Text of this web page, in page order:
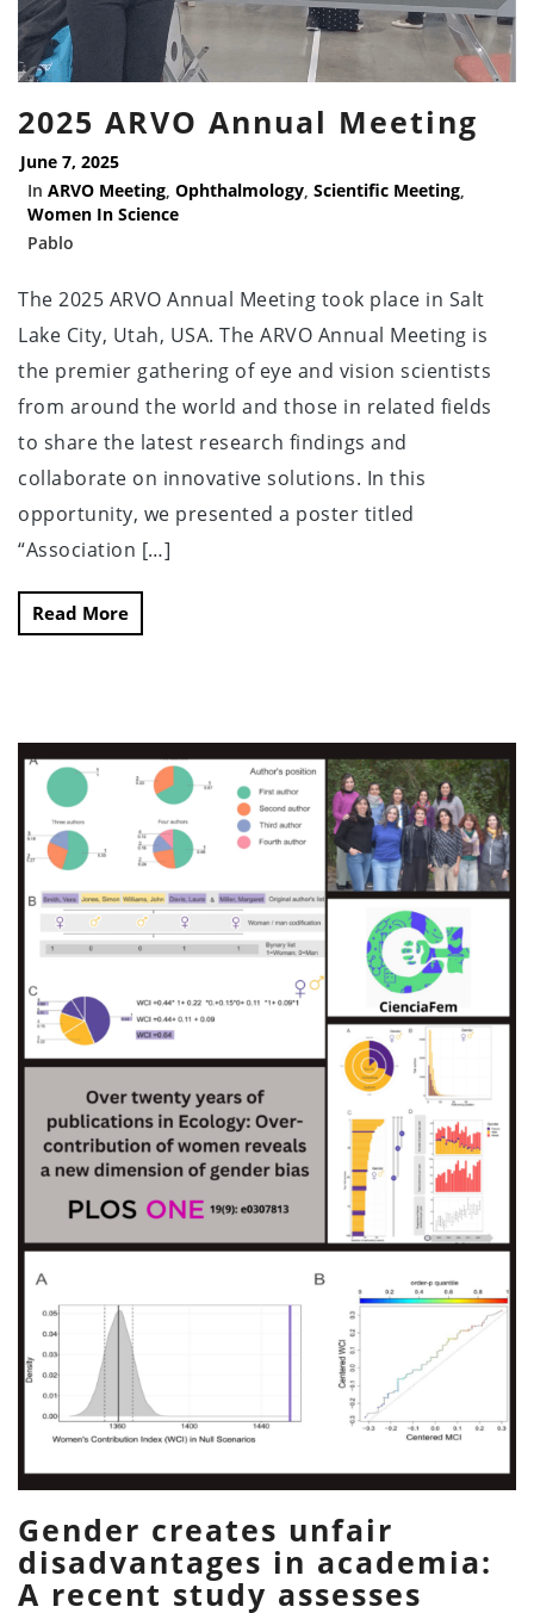
2025 ARVO Annual Meeting
June 7, 2025
In ARVO Meeting Ophthalmology Scientific Meeting
Women In Science
Pablo
The 2025 ARVO Annual Meeting took place in Salt
Lake City, Utah, USA. The ARVO Annual Meeting is
the premier gathering of eye and vision scientists
from around the world and those in related fields
to share the latest research findings and
collaborate on innovative solutions. In this
opportunity, we presented a poster titled
“Association […]
Read More
Gender creates unfair
disadvantages in academia:
A recent study assesses